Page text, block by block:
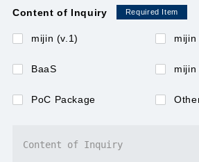
mijin BaaS（Blockchain as a
mijin BOD（Blockchain On
Content of Inquiry Required Item
mijin (v.1) mijin
BaaS mijin
PoC Package